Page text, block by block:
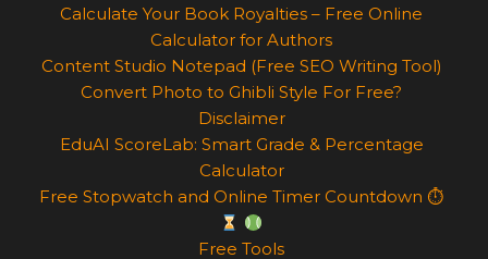
Calculate Your Book Royalties – Free Online
Calculator for Authors
Content Studio Notepad (Free SEO Writing Tool)
Convert Photo to Ghibli Style For Free?
Disclaimer
EduAI ScoreLab: Smart Grade & Percentage
Calculator
Free Stopwatch and Online Timer Countdown ⏱
Free Tools